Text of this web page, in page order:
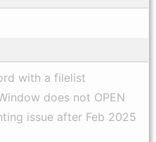
with a filelist
does not OPEN
issue after Feb 2025